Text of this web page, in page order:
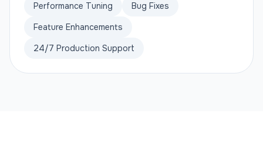
Performance Tuning
Bug Fixes
Feature Enhancements
24/7 Production Support